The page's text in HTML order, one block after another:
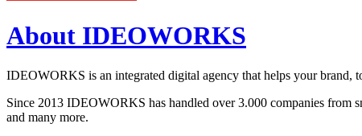
About IDEOWORKS
IDEOWORKS is an integrated digital agency that helps your brand,
Since 2013 IDEOWORKS has handled over 3.000 companies from
and many more.